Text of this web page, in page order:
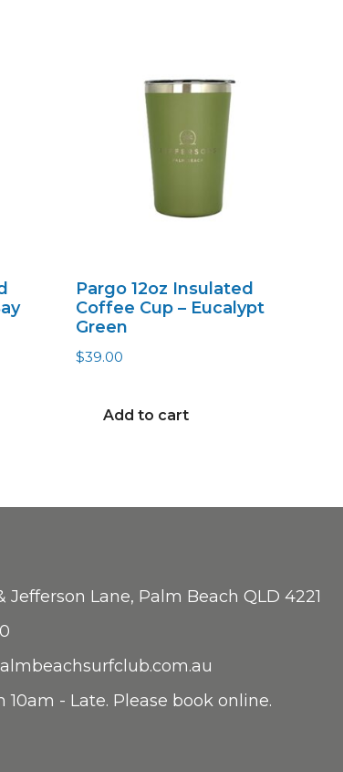
Pargo 12oz Insulated
Coffee Cup – Eucalypt
Green
$39.00
Add to cart
Jefferson Lane, Palm Beach QLD 4221
10am - Late. Please book online.